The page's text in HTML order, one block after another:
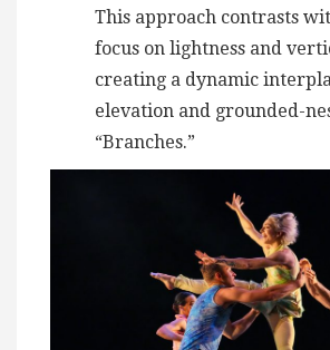
This approach contrasts
focus on lightness and
creating a dynamic
elevation and grounded-
“Branches.”